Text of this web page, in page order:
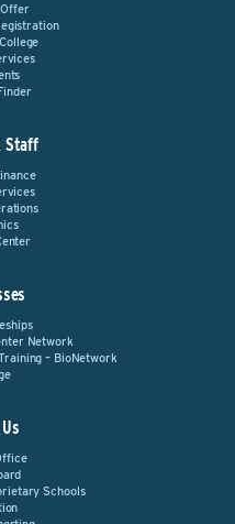
Staff
Network
– BioNetwork
Schools